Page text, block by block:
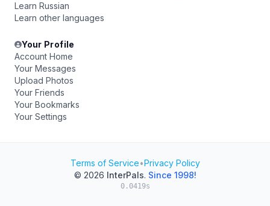
Learn Russian
Learn other languages
Your Profile
Account Home
Your Messages
Upload Photos
Your Friends
Your Bookmarks
Your Settings
Terms of Service•Privacy Policy
© 2026 InterPals. Since 1998!
0.0419s